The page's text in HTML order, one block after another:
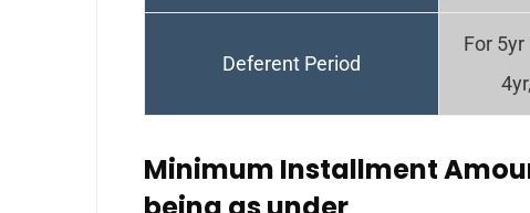
Deferent Period
For 5yr
Minimum Installment